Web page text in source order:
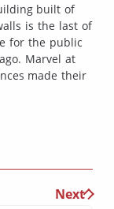
built of
is the last of
for the public
Marvel at
made their
Next